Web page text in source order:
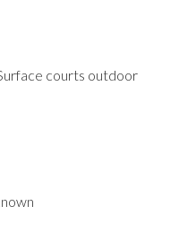
courts outdoor